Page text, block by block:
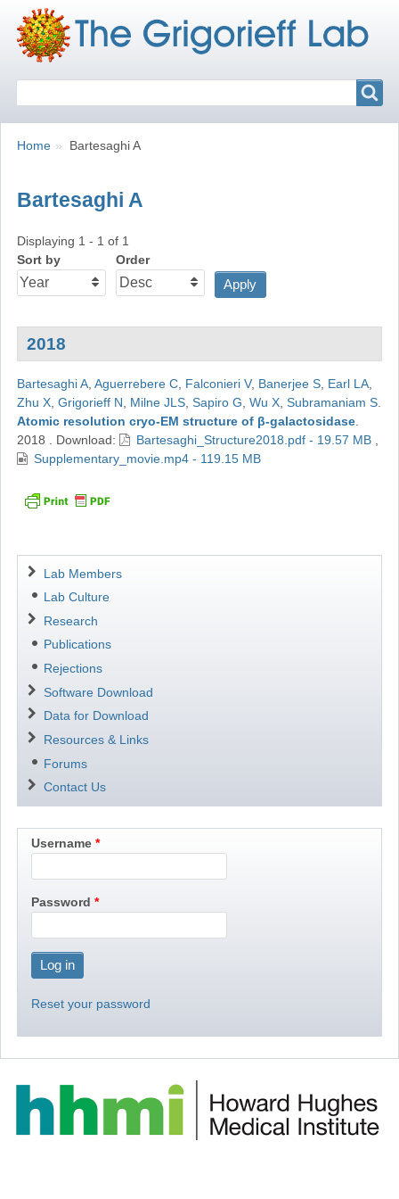
Breadcrumbs
You
Home Bartesaghi A
Bartesaghi A
Displaying 1 - 1 of 1
Sort by
Order
2018
Bartesaghi A, Aguerrebere C, Falconieri V, Banerjee S, Earl LA,
Zhu X, Grigorieff N Milne JLS, Sapiro G Wu X, Subramaniam S.
Atomic resolution cryo-EM structure of β-galactosidase.
2018
Download: Bartesaghi_Structure2018.pdf - 19.57 MB
Supplementary_movie.mp4 - 119.15 MB
Navigation
Lab Members
Lab Culture
Research
Publications
Rejections
Software Download
Data for Download
Resources & Links
Forums
Contact Us
Username
Password
Reset your password